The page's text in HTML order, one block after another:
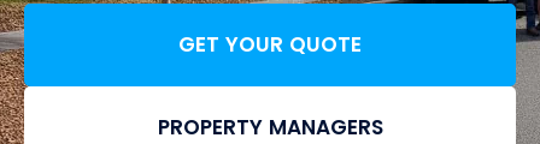
GET YOUR QUOTE
PROPERTY MANAGERS